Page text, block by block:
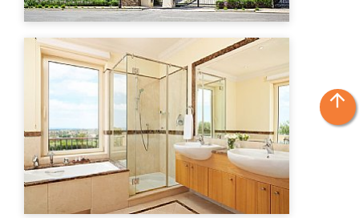
arrow_upward